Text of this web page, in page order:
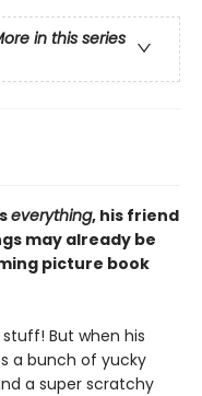
in this series
everything, his friend
may already be
picture book
But when his
a bunch of yucky
a super scratchy